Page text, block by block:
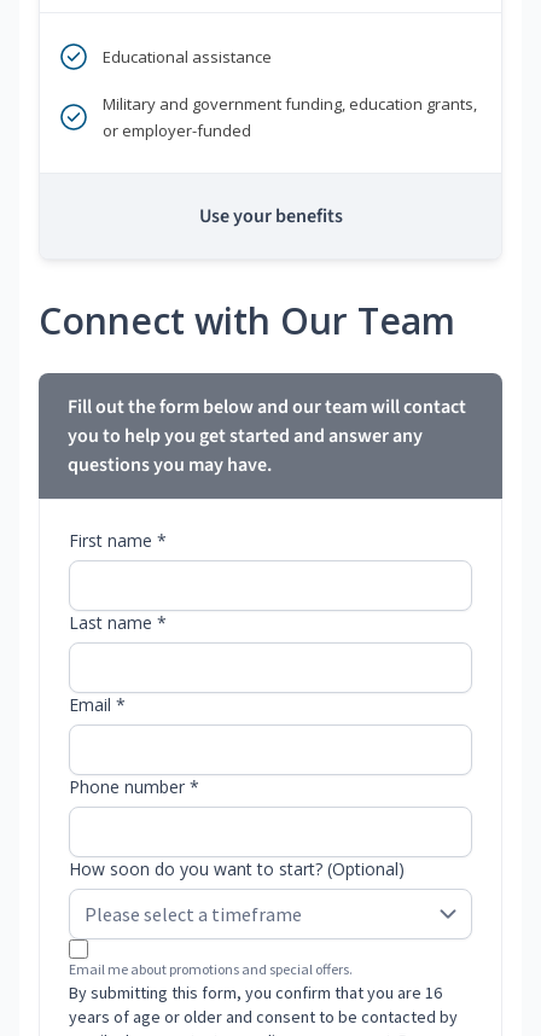
Educational assistance
Military and government funding, education grants,
or employer-funded
Use your benefits
Connect with Our Team
Fill out the form below and our team will contact
you to help you get started and answer any
questions you may have.
First name *
Last name *
Email *
Phone number *
How soon do you want to start? (Optional)
Email me about promotions and special offers.
By submitting this form, you confirm that you are 16
years of age or older and consent to be contacted by